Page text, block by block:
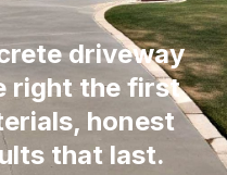
driveway
right the first
honest
that last.